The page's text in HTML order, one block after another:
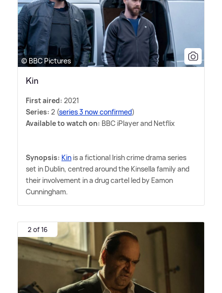
© BBC Pictures
Kin
First aired: 2021
Series: 2 (series 3 now confirmed)
Available to watch on: BBC iPlayer and Netflix
Synopsis: Kin is a fictional Irish crime drama series
set in Dublin, centred around the Kinsella family and
their involvement in a drug cartel led by Eamon
Cunningham.
2 of 16